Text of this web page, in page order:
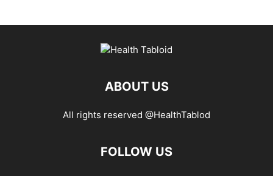
ABOUT US
All rights reserved @HealthTablod
FOLLOW US